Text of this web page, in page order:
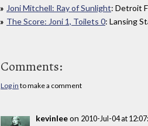
Joni Mitchell: Ray of Sunlight: Detroit
The Score: Joni 1, Toilets 0: Lansing
Comments:
Log in to make a comment
kevinleeon 2010-Jul-04 at